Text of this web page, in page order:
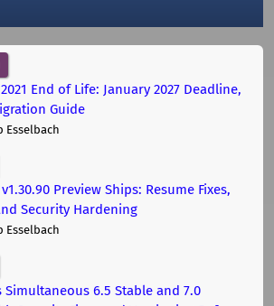
End of Life: January 2027 Deadline,
Guide
Preview Ships: Resume Fixes,
Security Hardening
Simultaneous 6.5 Stable and 7.0